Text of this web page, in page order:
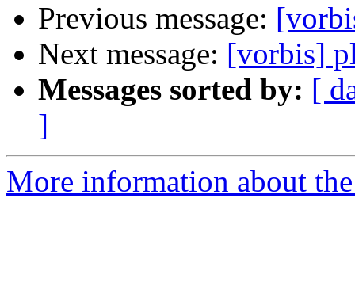
Previous message:
Next message: [vorbis]
Messages sorted by: [
]
More information about